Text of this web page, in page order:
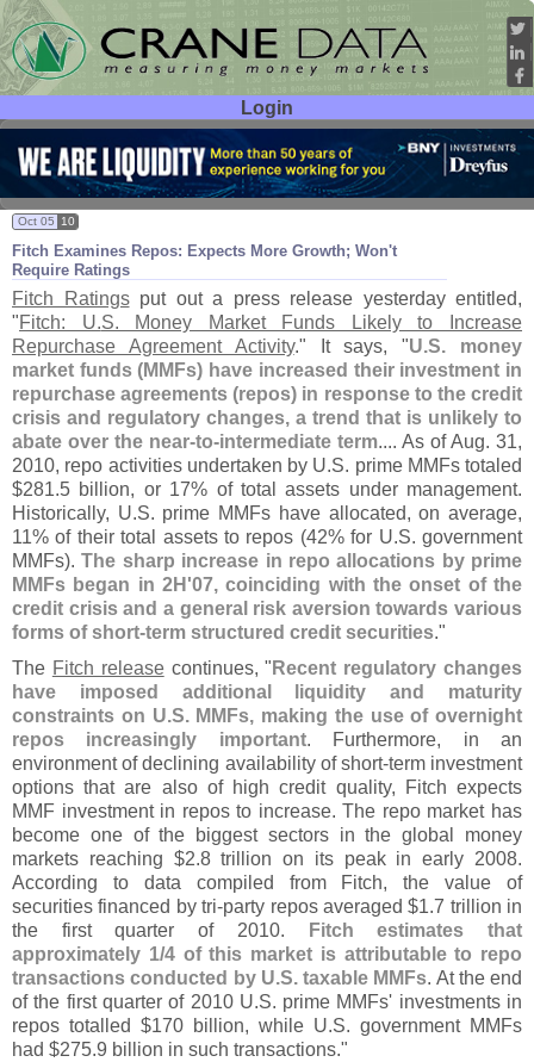
Login
User ID:
Password:
Fitch Examines Repos: Expects More Growth; Won't
Require Ratings
Oct 05 10
Fitch Ratingsput out a press release yesterday entitled,
"Fitch: U.S. Money Market Funds Likely to Increase
Repurchase Agreement Activity." It says, "U.S. money
market funds (MMFs) have increased their investment in
repurchase agreements (repos) in response to the credit
crisis and regulatory changes, a trend that is unlikely to
abate over the near-to-intermediate term.... As of Aug. 31,
2010, repo activities undertaken by U.S. prime MMFs totaled
$281.5 billion, or 17% of total assets under management.
Historically, U.S. prime MMFs have allocated, on average,
11% of their total assets to repos (42% for U.S. government
MMFs).The sharp increase in repo allocations by prime
MMFs began in 2H'07, coinciding with the onset of the
credit crisis and a general risk aversion towards various
forms of short-term structured credit securities."
The Fitch releasecontinues, " Recent regulatory changes
have imposed additional liquidity and maturity
constraints on U.S. MMFs, making the use of overnight
repos increasingly important. Furthermore, in an
environment of declining availability of short-term investment
options that are also of high credit quality, Fitch expects
MMF investment in repos to increase. The repo market has
become one of the biggest sectors in the global money
markets reaching $2.8 trillion on its peak in early 2008.
According to data compiled from Fitch, the value of
securities financed by tri-party repos averaged $1.7 trillion in
the first quarter of 2010.
Fitch estimates that
approximately 1/4 of this market is attributable to repo
transactions conducted by U.S. taxable MMFs. At the end
of the first quarter of 2010 U.S. prime MMFs' investments in
repos totalled $170 billion, while U.S. government MMFs
had $275.9 billion in such transactions."